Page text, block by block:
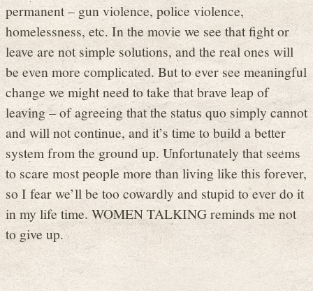
permanent – gun violence, police violence,
homelessness, etc. In the movie we see that fight or
leave are not simple solutions, and the real ones will
be even more complicated. But to ever see meaningful
change we might need to take that brave leap of
leaving – of agreeing that the status quo simply cannot
and will not continue, and it’s time to build a better
system from the ground up. Unfortunately that seems
to scare most people more than living like this forever,
so I fear we’ll be too cowardly and stupid to ever do it
in my life time. WOMEN TALKING reminds me not
to give up.